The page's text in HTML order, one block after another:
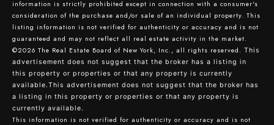
information is strictly prohibited except in connection with a consumer's
consideration of the purchase and/or sale of an individual property. This
listing information is not verified for authenticity or accuracy and is not
guaranteed and may not reflect all real estate activity in the market.
©2026 The Real Estate Board of New York, Inc., all rights reserved. This
advertisement does not suggest that the broker has a listing in
this property or properties or that any property is currently
available.This advertisement does not suggest that the broker has
a listing in this property or properties or that any property is
currently available.
This information is not verified for authenticity or accuracy and is not